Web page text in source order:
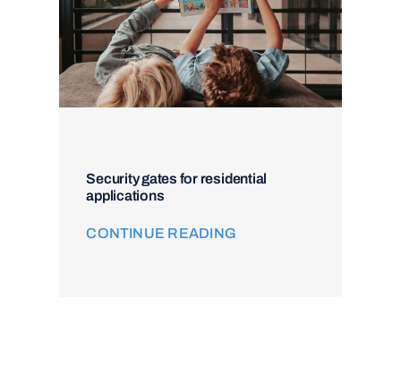
Security gates for residential
applications
CONTINUE READING